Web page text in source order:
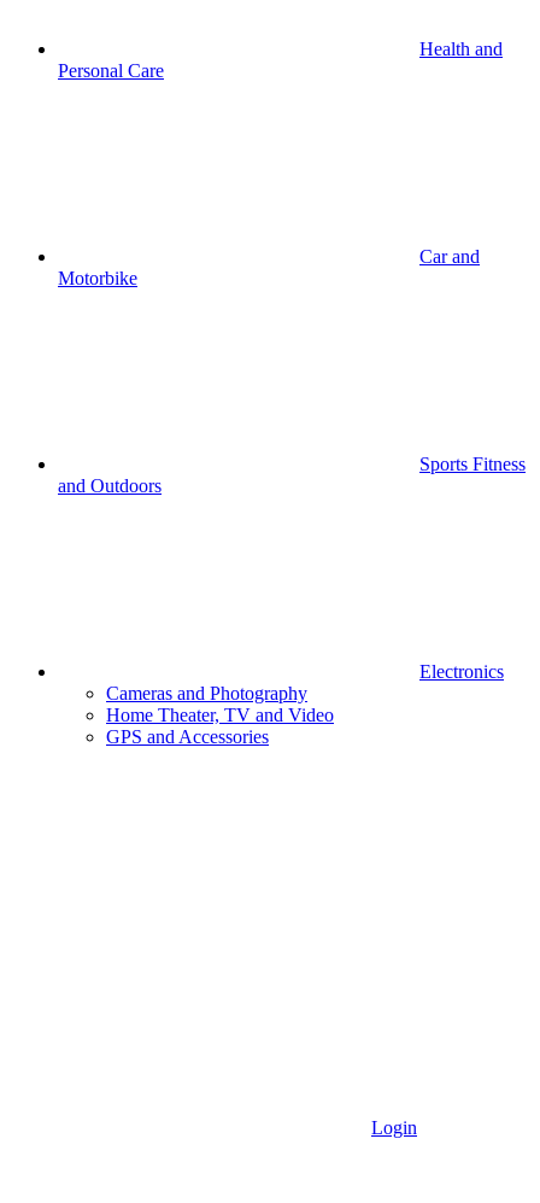
Health and
Personal Care
Car and
Motorbike
Sports Fitness
and Outdoors
Electronics
Cameras and Photography
Home Theater, TV and Video
GPS and Accessories
Login